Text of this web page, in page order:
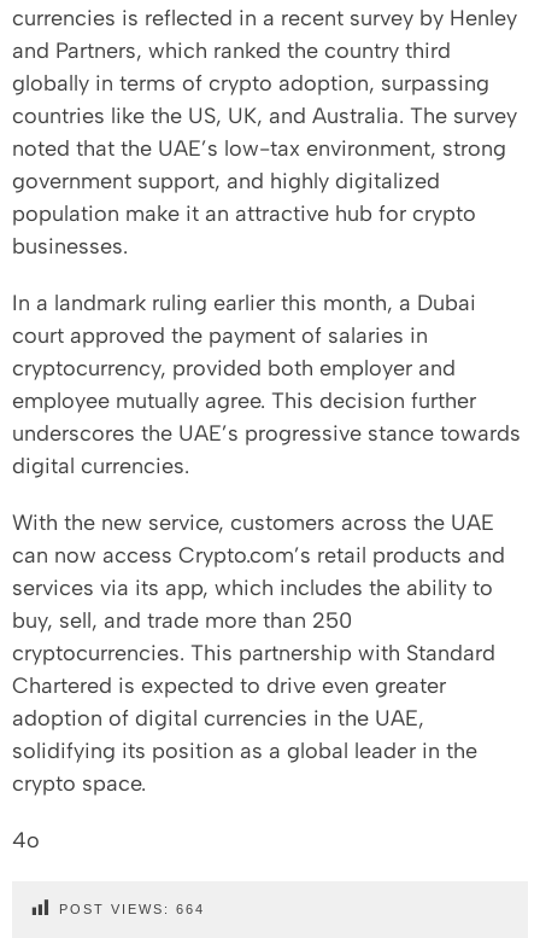
currencies is reflected in a recent survey by Henley
and Partners, which ranked the country third
globally in terms of crypto adoption, surpassing
countries like the US, UK, and Australia. The survey
noted that the UAE’s low-tax environment, strong
government support, and highly digitalized
population make it an attractive hub for crypto
businesses.
In a landmark ruling earlier this month, a Dubai
court approved the payment of salaries in
cryptocurrency, provided both employer and
employee mutually agree. This decision further
underscores the UAE’s progressive stance towards
digital currencies.
With the new service, customers across the UAE
can now access Crypto.com’s retail products and
services via its app, which includes the ability to
buy, sell, and trade more than 250
cryptocurrencies. This partnership with Standard
Chartered is expected to drive even greater
adoption of digital currencies in the UAE,
solidifying its position as a global leader in the
crypto space.
4o
POST VIEWS: 664